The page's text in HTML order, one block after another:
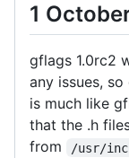
1
gflags 1.0rc2
any issues,
is much like
that the .h
from
/usr/